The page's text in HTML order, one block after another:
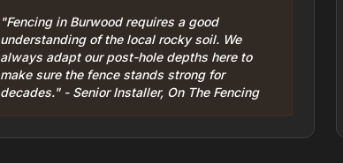
"Fencing in Burwood requires a good
understanding of the local rocky soil. We
always adapt our post-hole depths here to
make sure the fence stands strong for
decades." - Senior Installer, On The Fencing